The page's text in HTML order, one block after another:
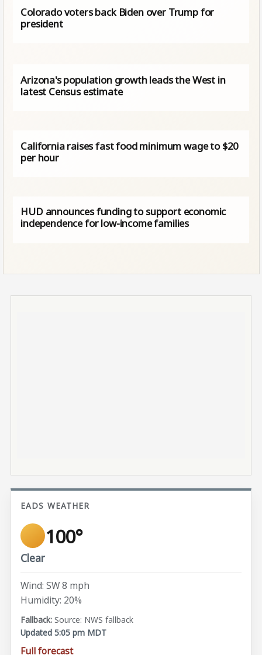
Colorado voters back Biden over Trump for
president
Arizona's population growth leads the West in
latest Census estimate
California raises fast food minimum wage to $20
per hour
HUD announces funding to support economic
independence for low-income families
EADS WEATHER
100°
Clear
Wind: SW 8 mph
Humidity: 20%
Source: NWS fallback
Updated 5:05 pm MDT
Full forecast